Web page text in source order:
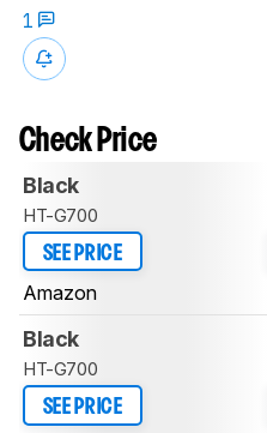
1
Check Price
Black
HT-G700
SEE PRICE
Amazon
Black
HT-G700
SEE PRICE